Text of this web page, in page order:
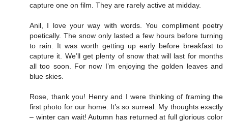
capture one on film. They are rarely active at midday.
Anil, I love your way with words. You compliment poetry
poetically. The snow only lasted a few hours before turning
to rain. It was worth getting up early before breakfast to
capture it. We’ll get plenty of snow that will last for months
all too soon. For now I’m enjoying the golden leaves and
blue skies.
Rose, thank you! Henry and I were thinking of framing the
first photo for our home. It’s so surreal. My thoughts exactly
– winter can wait! Autumn has returned at full glorious color